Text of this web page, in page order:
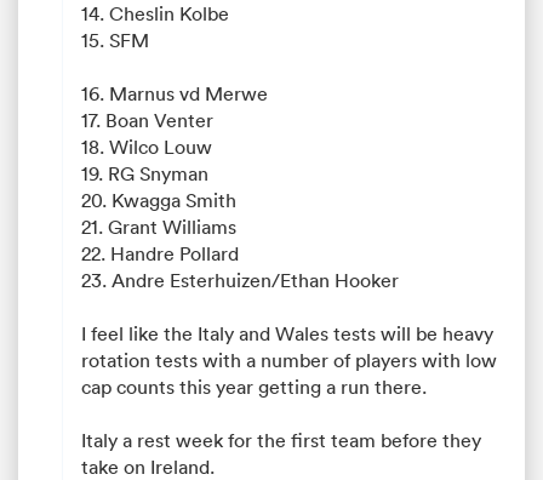
14. Cheslin Kolbe
15. SFM
16. Marnus vd Merwe
17. Boan Venter
18. Wilco Louw
19. RG Snyman
20. Kwagga Smith
21. Grant Williams
22. Handre Pollard
23. Andre Esterhuizen/Ethan Hooker
I feel like the Italy and Wales tests will be heavy
rotation tests with a number of players with low
cap counts this year getting a run there.
Italy a rest week for the first team before they
take on Ireland.